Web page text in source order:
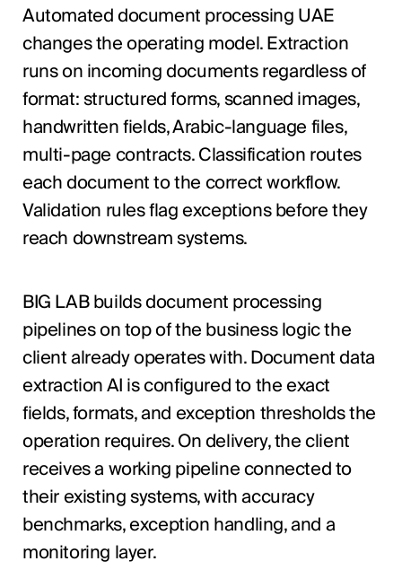
Automated document processing UAE
changes the operating model. Extraction
runs on incoming documents regardless of
format: structured forms, scanned images,
handwritten fields, Arabic-language files,
multi-page contracts. Classification routes
each document to the correct workflow.
Validation rules flag exceptions before they
reach downstream systems.
BIG LAB builds document processing
pipelines on top of the business logic the
client already operates with. Document data
extraction AI is configured to the exact
fields, formats, and exception thresholds the
operation requires. On delivery, the client
receives a working pipeline connected to
their existing systems, with accuracy
benchmarks, exception handling, and a
monitoring layer.